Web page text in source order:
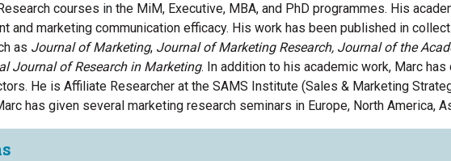
courses in the MiM, Executive, MBA, and PhD programmes. His
and marketing communication efficacy. His work has been published in
as Journal ofMarketing, Journal ofMarketing Research, Journal of the
Journal of Research in Marketing. In addition to his academic work, Marc has
He is Affiliate Researcher at the SAMS Institute (Sales & Marketing
has given several marketing research seminars in Europe, North America,